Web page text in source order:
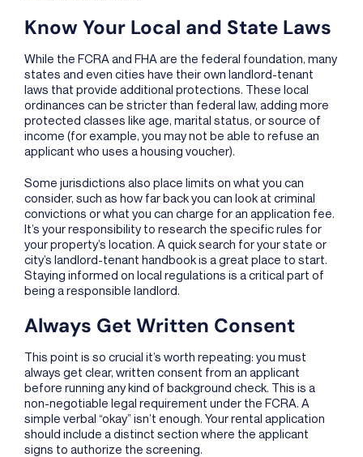
Know Your Local and State Laws
While the FCRA and FHA are the federal foundation, many
states and even cities have their own landlord-tenant
laws that provide additional protections. These local
ordinances can be stricter than federal law, adding more
protected classes like age, marital status, or source of
income (for example, you may not be able to refuse an
applicant who uses a housing voucher).
Some jurisdictions also place limits on what you can
consider, such as how far back you can look at criminal
convictions or what you can charge for an application fee.
It’s your responsibility to research the specific rules for
your property’s location. A quick search for your state or
city’s landlord-tenant handbook is a great place to start.
Staying informed on local regulations is a critical part of
being a responsible landlord.
Always Get Written Consent
This point is so crucial it’s worth repeating: you must
always get clear, written consent from an applicant
before running any kind of background check. This is a
non-negotiable legal requirement under the FCRA. A
simple verbal “okay” isn’t enough. Your rental application
should include a distinct section where the applicant
signs to authorize the screening.